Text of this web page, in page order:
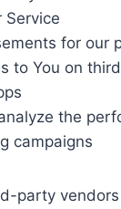
Service
for our
to You on
the
campaigns
party